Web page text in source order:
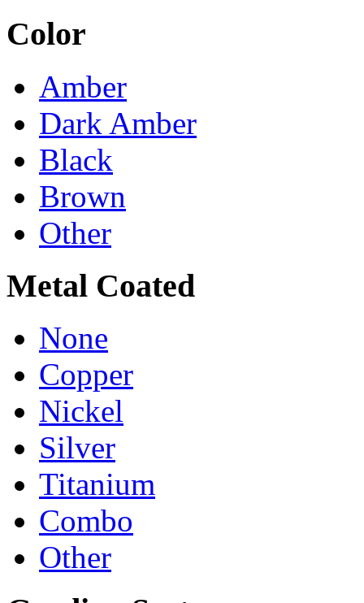
Color
Amber
Dark Amber
Black
Brown
Other
Metal Coated
None
Copper
Nickel
Silver
Titanium
Combo
Other